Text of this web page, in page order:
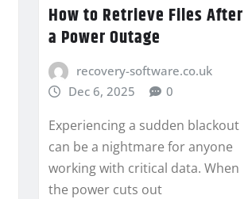
How to Retrieve Files After
a Power Outage
recovery-software.co.uk
Dec 6, 2025
0
Experiencing a sudden blackout
can be a nightmare for anyone
working with critical data. When
the power cuts out